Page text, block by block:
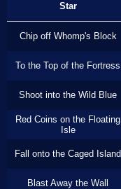
Star
Chip off Whomp's Block
To the Top of the Fortress
Shoot into the Wild Blue
Red Coins on the Floating
Isle
Fall onto the Caged Island
Blast Away the Wall